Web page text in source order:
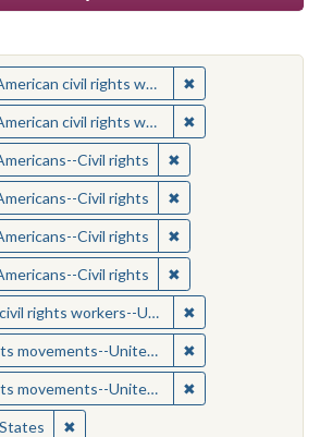
civil rights workers ✖
civil rights workers ✖
Civil rights ✖Remove constraint
Civil rights ✖Remove constraint
Civil rights ✖Remove constraint
Civil rights ✖Remove constraint
rights workers--United States ✖
United States ✖
United States ✖
✖Remove constraint Location: